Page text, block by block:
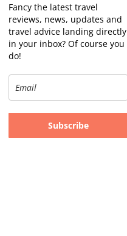
Fancy the latest travel
reviews, news, updates and
travel advice landing directly
in your inbox? Of course you
do!
Subscribe